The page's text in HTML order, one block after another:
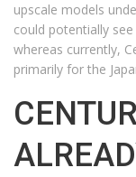
upscale models
could potentially
whereas currently,
primarily for the